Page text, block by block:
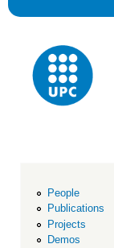
People
Publications
Projects
Demos